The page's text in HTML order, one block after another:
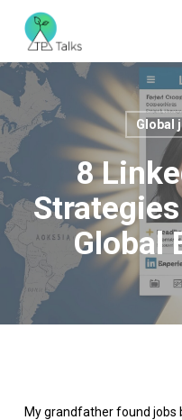
content
Global
8
Global
My grandfather found